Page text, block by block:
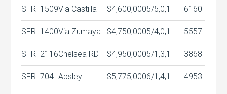
SFR 1509Via Castilla $4,600,0005/5,0,1 6160
SFR 1400Via Zumaya $4,750,0005/4,0,1 5557
SFR 2116Chelsea RD $4,950,0005/1,3,1 3868
SFR 704 Apsley $5,775,0006/1,4,1 4953